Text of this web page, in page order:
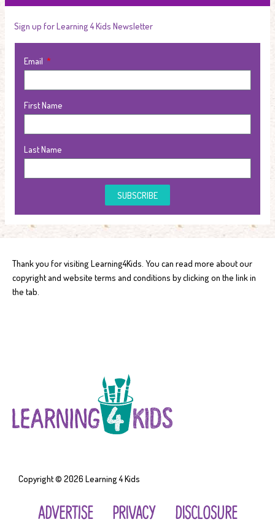
Sign up for Learning 4 Kids Newsletter
Email
First Name
Last Name
SUBSCRIBE
Thank you for visiting Learning4Kids. You can read more about our
copyright and website terms and conditions by clicking on the link in
the tab.
Copyright © 2026 Learning 4 Kids
ADVERTISE PRIVACY DISCLOSURE